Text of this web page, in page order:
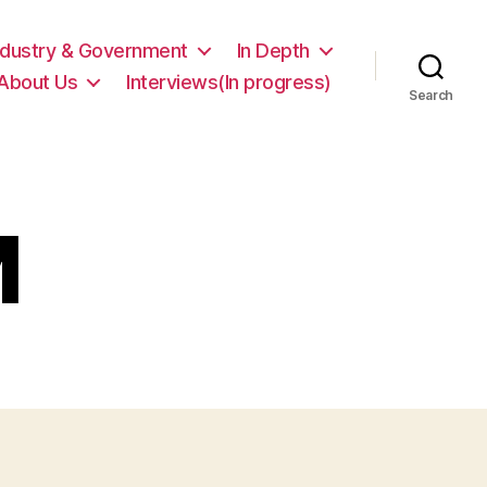
& Government
In Depth
Us
Interviews(In progress)
Search